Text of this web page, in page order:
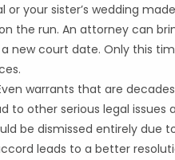
or your sister’s wedding
the run. An attorney can
new court date. Only this
warrants that are
to other serious legal
be dismissed entirely due
leads to a better